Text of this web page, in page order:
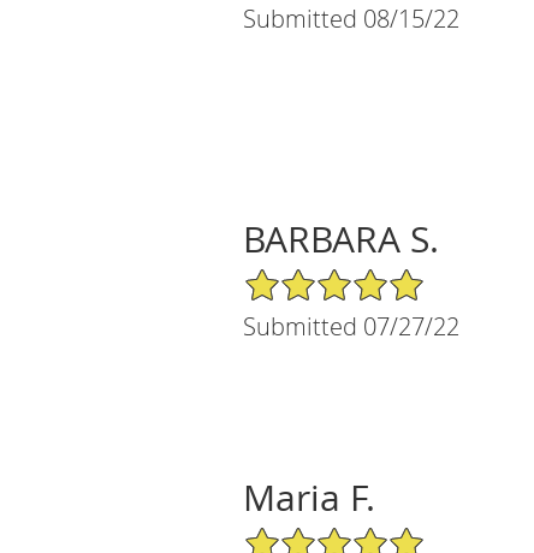
Submitted 08/15/22
BARBARA S.
5/5 Star Rating
Submitted 07/27/22
Maria F.
5/5 Star Rating